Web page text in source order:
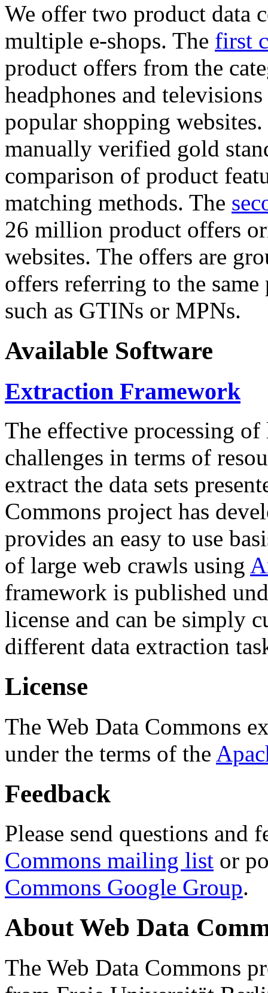
We offer two product data
multiple e-shops. The first
product offers from the
headphones and
popular shopping
manually verified gold
comparison of product
matching methods. The
26 million product offers
websites. The offers are
offers referring to the
such as GTINs or MPNs.
Available Software
Extraction Framework
The effective processing of
challenges in terms of
extract the data sets
Commons project has
provides an easy to use
of large web crawls using
framework is published
license and can be simply
different data extraction
License
The Web Data Commons
under the terms of the
Feedback
Please send questions and
Commons mailing list or
Commons Google Group.
About Web Data
The Web Data Commons